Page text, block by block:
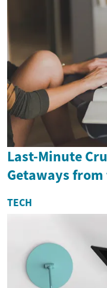
Last-Minute
Getaways from
TECH